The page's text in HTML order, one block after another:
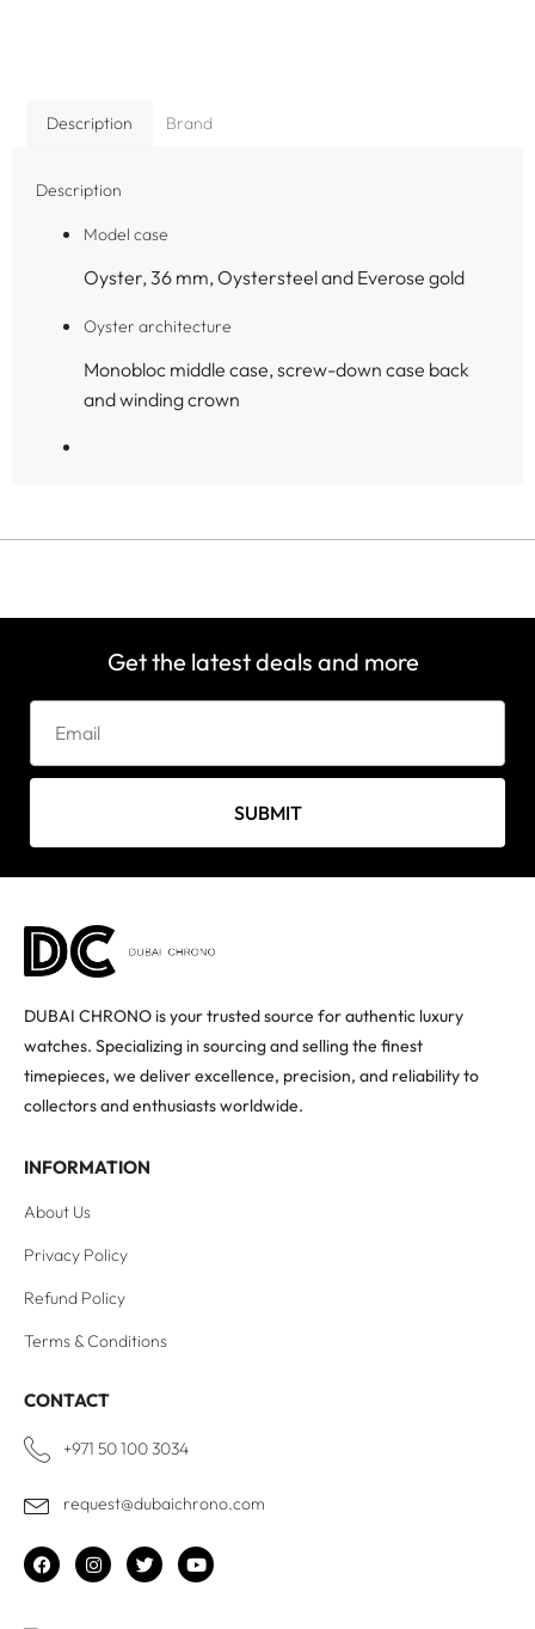
Description Brand
Description
Model case
Oyster, 36 mm, Oystersteel and Everose gold
Oyster architecture
Monobloc middle case, screw-down case back
and winding crown
Get the latest deals and more
SUBMIT
DUBAI CHRONO is your trusted source for authentic luxury
watches. Specializing in sourcing and selling the finest
timepieces, we deliver excellence, precision, and reliability to
collectors and enthusiasts worldwide.
INFORMATION
About Us
Privacy Policy
Refund Policy
Terms & Conditions
CONTACT
+971 50 100 3034
request@dubaichrono.com